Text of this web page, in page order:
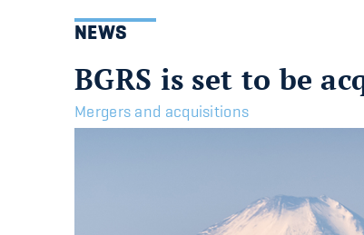
NEWS
BGRS is set to be
Mergers and acquisitions